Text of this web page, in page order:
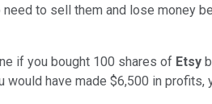
to sell them and lose money
if you bought 100 shares of Etsy
have made $6,500 in profits,